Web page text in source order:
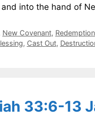
and into the hand of
New Covenant,
, Cast Out,
33:6-13